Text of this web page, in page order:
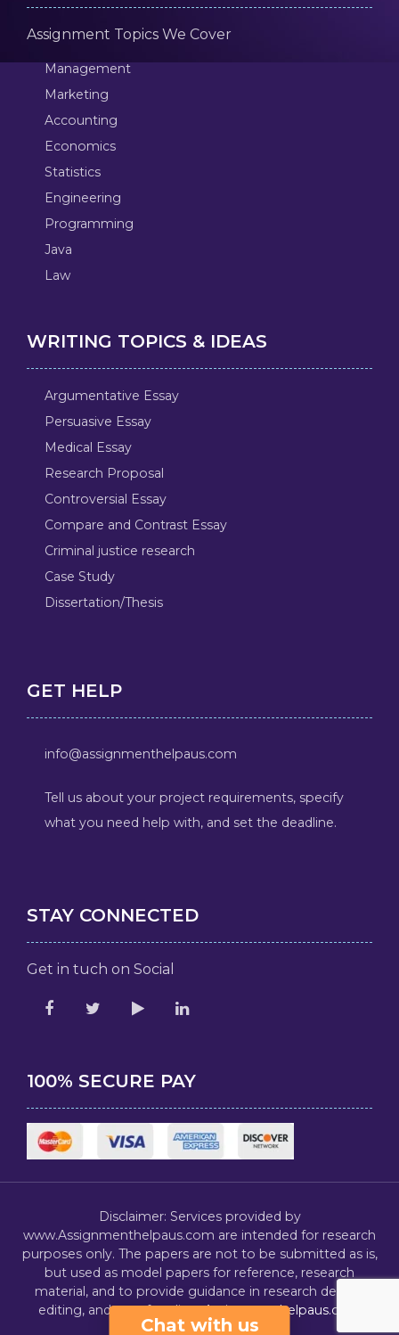
Assignment Topics We Cover
Management
Marketing
Accounting
Economics
Statistics
Engineering
Programming
Java
Law
WRITING TOPICS & IDEAS
Argumentative Essay
Persuasive Essay
Medical Essay
Research Proposal
Controversial Essay
Compare and Contrast Essay
Criminal justice research
Case Study
Dissertation/Thesis
GET HELP
info@assignmenthelpaus.com
Tell us about your project requirements, specify
what you need help with, and set the deadline.
STAY CONNECTED
Get in tuch on Social
100% SECURE PAY
Disclaimer: Services provided by
www.Assignmenthelpaus.com are intended for research
purposes only. The papers are not to be submitted as is,
but used as model papers for reference, research
material, and to provide guidance in research design,
editing, and proofreading.Assignmenthelpaus.com
Chat with us